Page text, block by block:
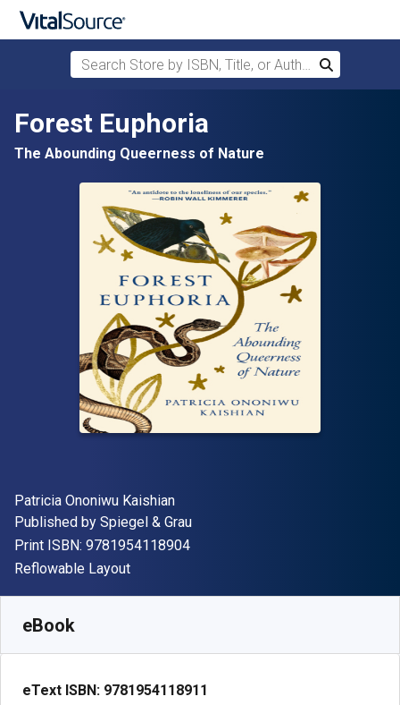
Skip to main content
Search Store by ISBN, Title, or Author
Search
Forest Euphoria
The Abounding Queerness of Nature
Author(s)
Patricia Ononiwu Kaishian
Publisher
Published by Spiegel & Grau
Print ISBN: 9781954118904"ISBN-13 9781954118904"
Format
Reflowable Layout
eBook
eText ISBN: 9781954118911